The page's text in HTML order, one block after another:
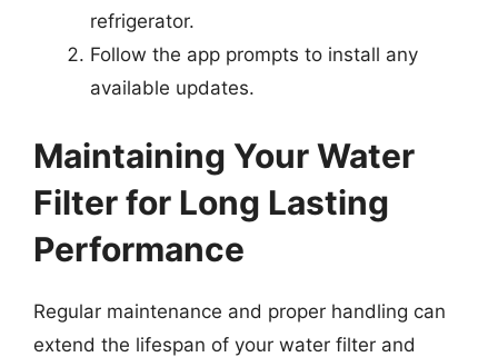
refrigerator.
Follow the app prompts to install any
available updates.
Maintaining Your Water
Filter for Long Lasting
Performance
Regular maintenance and proper handling can
extend the lifespan of your water filter and